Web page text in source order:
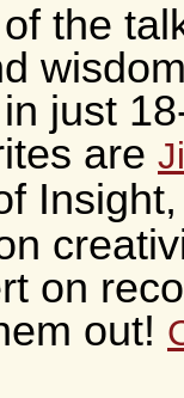
the
just
are
on
out!